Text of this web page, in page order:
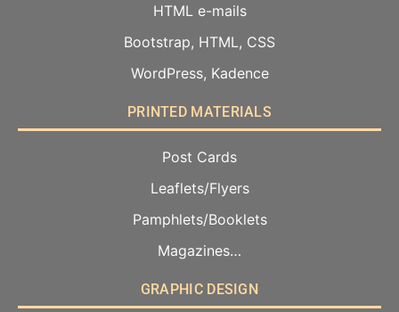
HTML e-mails
Bootstrap, HTML, CSS
WordPress, Kadence
PRINTED MATERIALS
Post Cards
Leaflets/Flyers
Pamphlets/Booklets
Magazines…
GRAPHIC DESIGN